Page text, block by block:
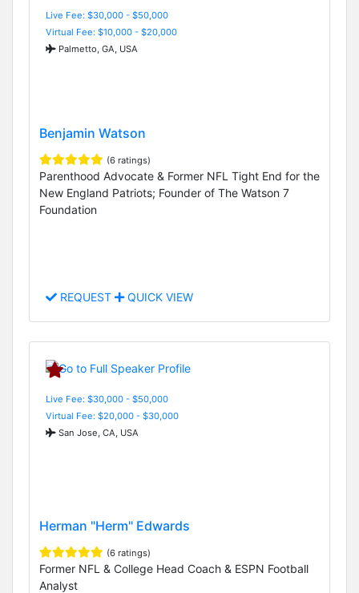
Live Fee: $30,000 - $50,000
Virtual Fee: $10,000 - $20,000
Palmetto, GA, USA
Benjamin Watson
(6 ratings)
Parenthood Advocate & Former NFL Tight End for the
New England Patriots; Founder of The Watson 7
Foundation
REQUEST QUICK VIEW
Live Fee: $30,000 - $50,000
Virtual Fee: $20,000 - $30,000
San Jose, CA, USA
Herman "Herm" Edwards
(6 ratings)
Former NFL & College Head Coach & ESPN Football
Analyst